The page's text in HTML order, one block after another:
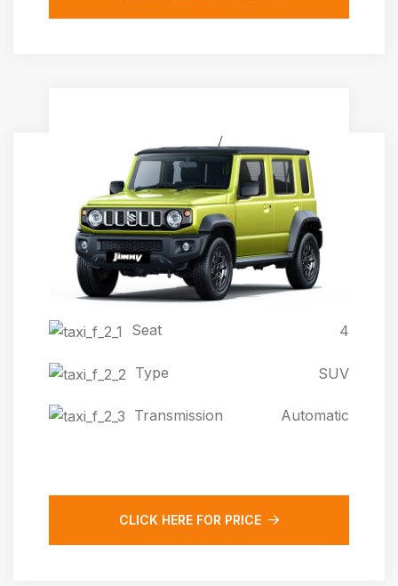
JIMNY AUTOMATIC 4X4
Seat 4
Type SUV
Transmission Automatic
CLICK HERE FOR PRICE